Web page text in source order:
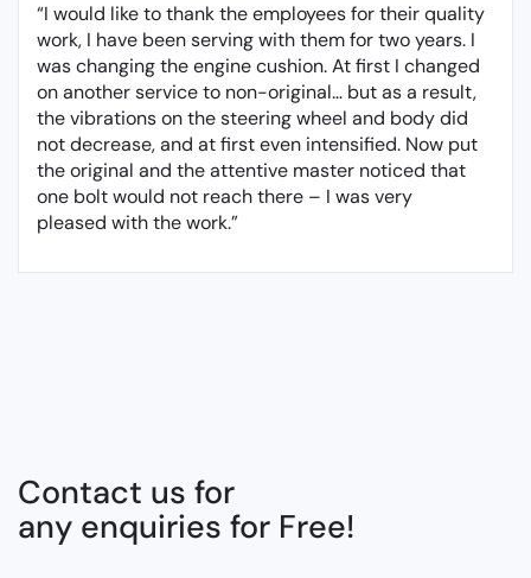
“I would like to thank the employees for their quality
work, I have been serving with them for two years. I
was changing the engine cushion. At first I changed
on another service to non-original… but as a result,
the vibrations on the steering wheel and body did
not decrease, and at first even intensified. Now put
the original and the attentive master noticed that
one bolt would not reach there – I was very
pleased with the work.”
Contact us for
any enquiries for Free!